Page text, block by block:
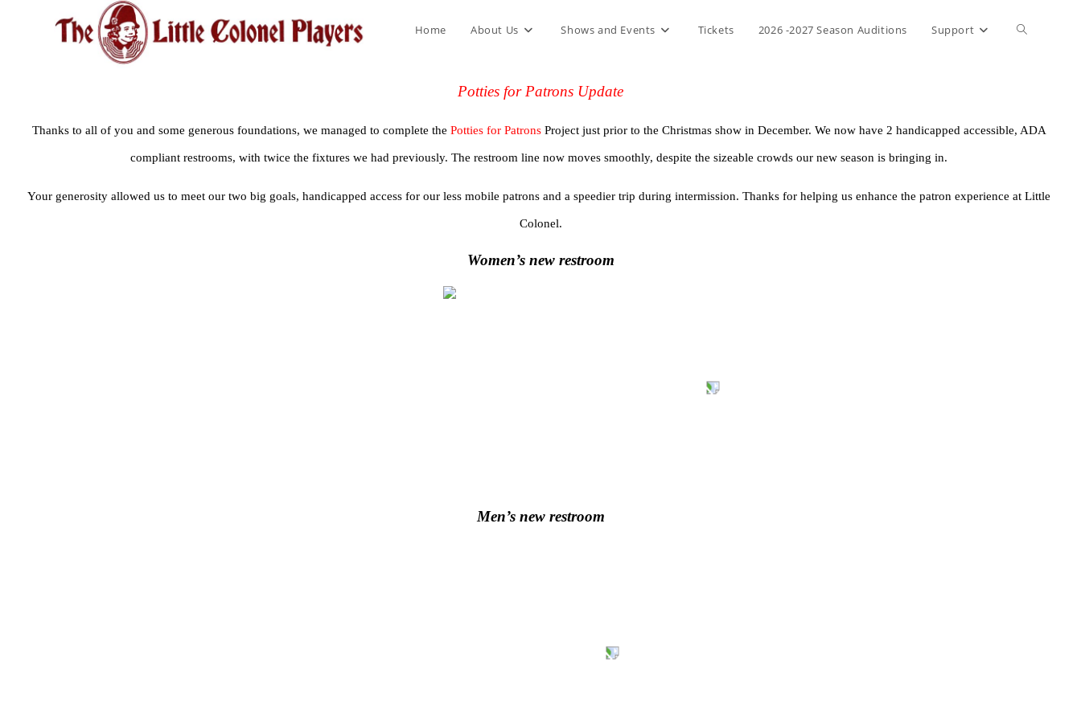
Home About Us Shows and Events Tickets 2026 -2027 Season Auditions Support
Potties for Patrons Update
Thanks to all of you and some generous foundations, we managed to complete the Potties for Patrons Project just prior to the Christmas show in December. We now have 2 handicapped accessible, ADA
compliant restrooms, with twice the fixtures we had previously. The restroom line now moves smoothly, despite the sizeable crowds our new season is bringing in.
Your generosity allowed us to meet our two big goals, handicapped access for our less mobile patrons and a speedier trip during intermission. Thanks for helping us enhance the patron experience at Little
Colonel.
Women’s new restroom
Men’s new restroom